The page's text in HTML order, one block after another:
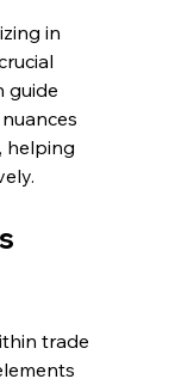
in
guide
helping
trade